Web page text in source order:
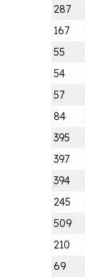
287
167
55
54
57
84
395
397
394
245
509
210
69